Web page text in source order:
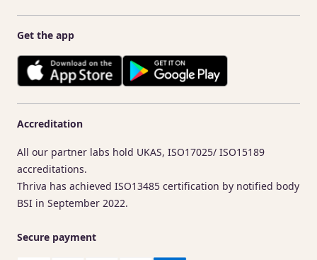
Get the app
Accreditation
All our partner labs hold UKAS, ISO17025/ ISO15189
accreditations.
Thriva has achieved ISO13485 certification by notified body
BSI in September 2022.
Secure payment